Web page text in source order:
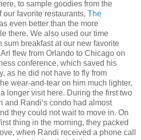
to sample goodies from the
our favorite restaurants, The
even better than the more
there. We also used our time
sum breakfast at our new favorite
Ari flew from Orlando to Chicago on
conference, which saved his
as he did not have to fly from
wear-and-tear on him much lighter,
longer visit here. During the first two
and Randi’s condo had almost
they could not wait to move in. On
thing in the morning, they packed
when Randi received a phone call